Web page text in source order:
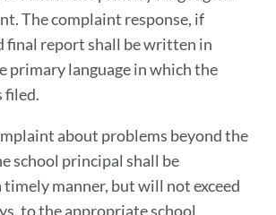
The complaint response, if
final report shall be written in
primary language in which the
filed.
about problems beyond the
school principal shall be
manner, but will not exceed
to the appropriate school